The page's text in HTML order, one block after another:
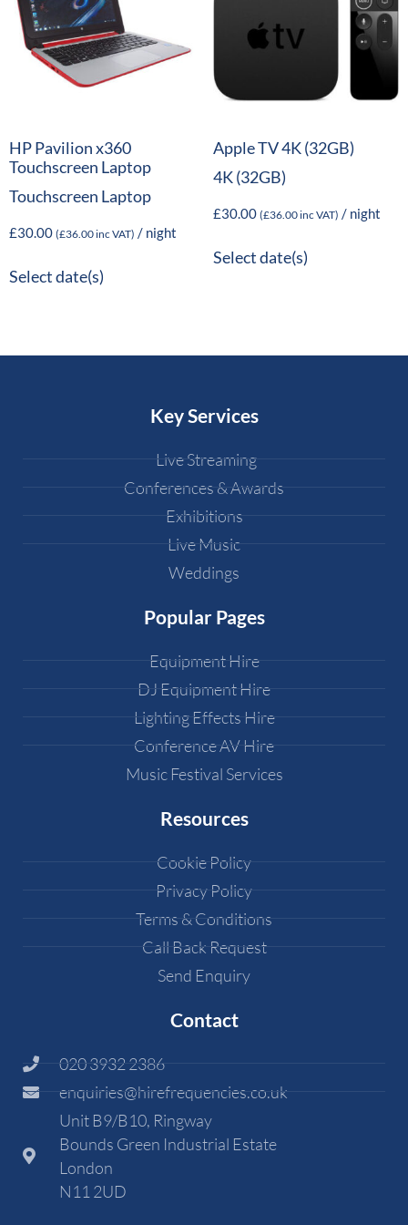
HP Pavilion x360
Touchscreen Laptop
Touchscreen Laptop
£30.00 (£36.00inc VAT) / night
Select date(s)
Apple TV 4K (32GB)
4K (32GB)
£30.00 (£36.00inc VAT) / night
Select date(s)
Key Services
Live Streaming
Conferences & Awards
Exhibitions
Live Music
Weddings
Popular Pages
Equipment Hire
DJ Equipment Hire
Lighting Effects Hire
Conference AV Hire
Music Festival Services
Resources
Cookie Policy
Privacy Policy
Terms & Conditions
Call Back Request
Send Enquiry
Contact
020 3932 2386
enquiries@hirefrequencies.co.uk
Unit B9/B10, Ringway
Bounds Green Industrial Estate
London
N11 2UD